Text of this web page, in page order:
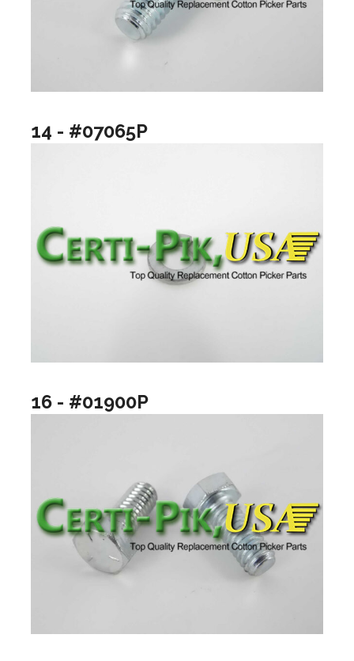
14 - #07065P
16 - #01900P